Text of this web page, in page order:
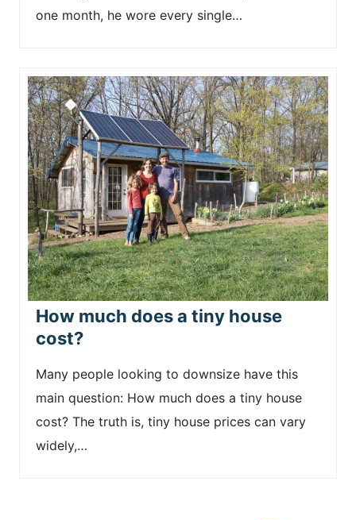
one month, he wore every single…
How much does a tiny house
cost?
Many people looking to downsize have this
main question: How much does a tiny house
cost? The truth is, tiny house prices can vary
widely,…